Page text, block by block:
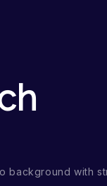
background with